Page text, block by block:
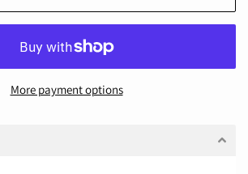
More payment options